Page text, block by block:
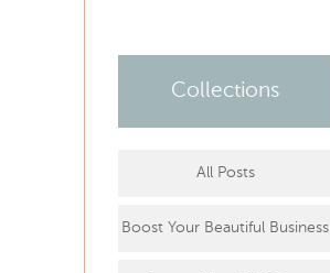
Collections
All Posts
Boost Your Beautiful Business